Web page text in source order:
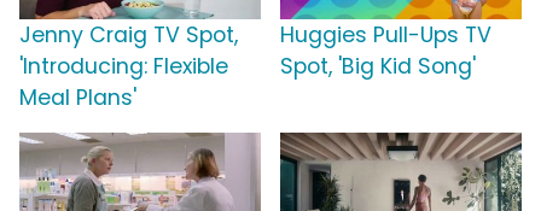
Jenny Craig TV Spot,
'Introducing: Flexible
Meal Plans'
Huggies Pull-Ups TV
Spot, 'Big Kid Song'